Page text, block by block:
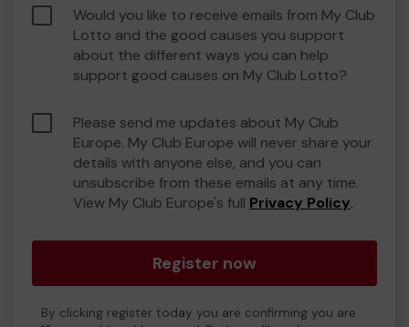
Would you like to receive emails from My Club
Lotto and the good causes you support
about the different ways you can help
support good causes on My Club Lotto?
Please send me updates about My Club
Europe. My Club Europe will never share your
details with anyone else, and you can
unsubscribe from these emails at any time.
View My Club Europe's full Privacy Policy.
Register now
By clicking register today you are confirming you are